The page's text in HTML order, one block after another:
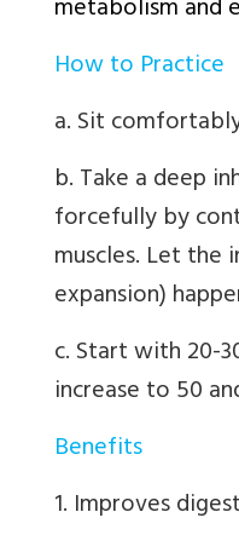
metabolism and
How to Practice
a. Sit
b. Take a deep
forcefully by
muscles. Let the
expansion)
c. Start with 20-
increase to 50
Benefits
1. Improves